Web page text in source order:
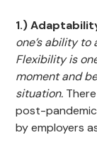
1.)
one’s ability
Flexibility is
moment and
situation.
post-
by employers